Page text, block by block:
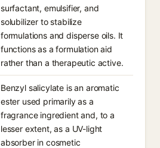
surfactant, emulsifier, and
solubilizer to stabilize
formulations and disperse oils. It
functions as a formulation aid
rather than a therapeutic active.
Benzyl salicylate is an aromatic
ester used primarily as a
fragrance ingredient and, to a
lesser extent, as a UV-light
absorber in cosmetic